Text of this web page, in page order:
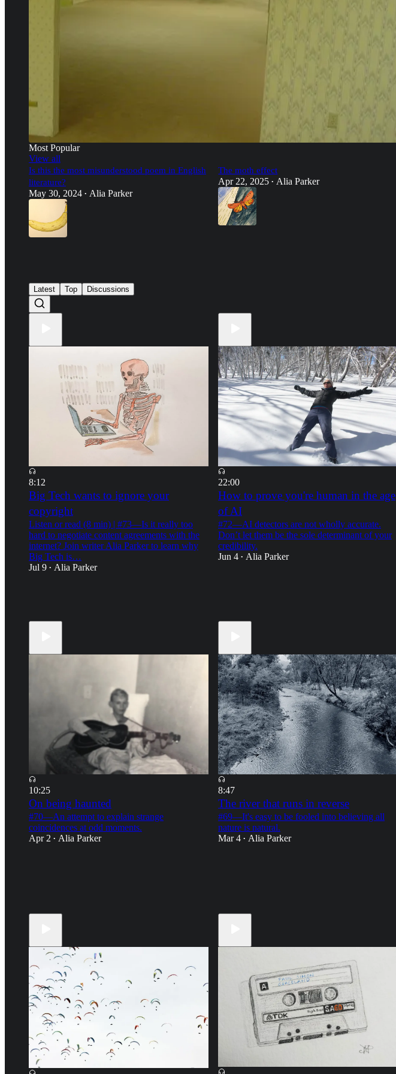
8:20
Most Popular
View all
Is this the most misunderstood poem in English
literature?
May 30, 2024 • Alia Parker
The moth effect
Apr 22, 2025 • Alia Parker
Latest Top Discussions
8:12
Big Tech wants to ignore your
copyright
Listen or read (8 min) | #73—Is it really too
hard to negotiate content agreements with the
internet? Join writer Alia Parker to learn why
Big Tech is…
Jul 9 • Alia Parker
22:00
How to prove you're human in the age
of AI
#72—AI detectors are not wholly accurate.
Don’t let them be the sole determinant of your
credibility.
Jun 4 • Alia Parker
10:25
On being haunted
#70—An attempt to explain strange
coincidences at odd moments.
Apr 2 • Alia Parker
8:47
The river that runs in reverse
#69—It's easy to be fooled into believing all
nature is natural.
Mar 4 • Alia Parker